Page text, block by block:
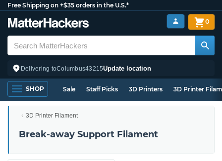
Free Shipping on +$35 orders in the U.S.*
Delivering toColumbus43215Update location
0
SHOP Sale Staff Picks 3D Printers 3D Printer
3D Printer Filament
Break-away Support Filament